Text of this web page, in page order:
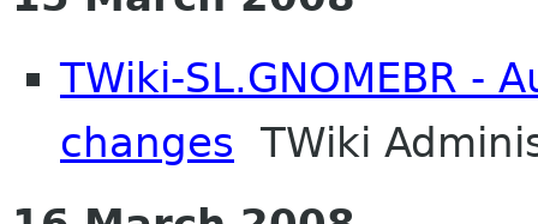
TWiki-SL.GNOMEBR -
changes TWiki